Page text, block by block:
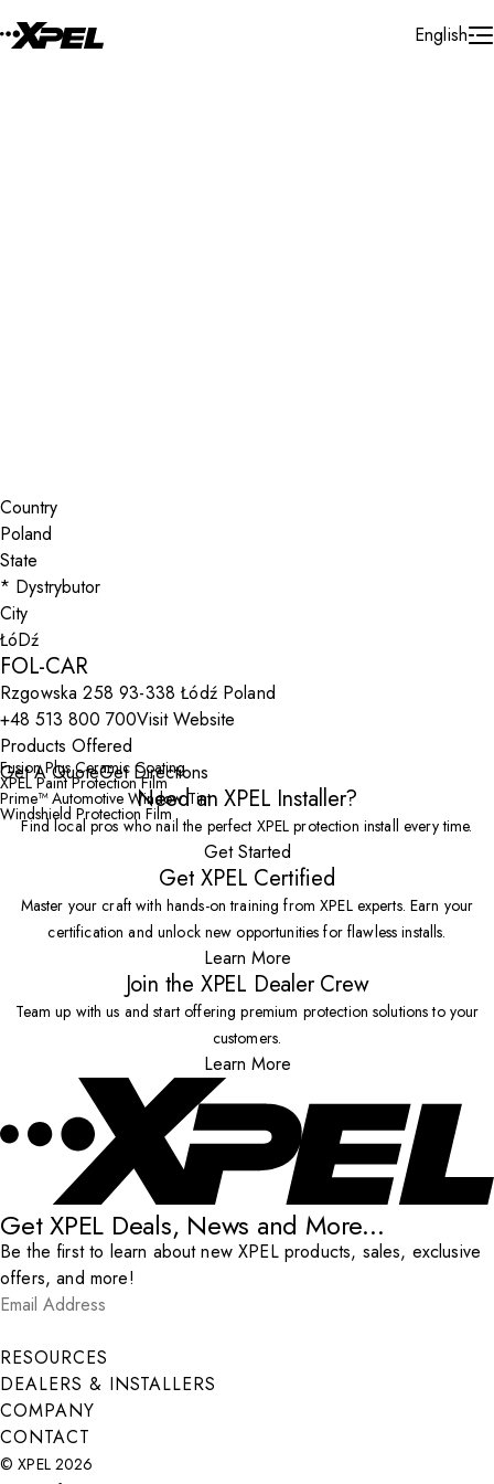
English
Country
State
City
FOL-CAR
Rzgowska 258 93-338 Łódź Poland
+48 513 800 700Visit Website
Products Offered
Fusion Plus Ceramic Coating
XPEL Paint Protection Film
Prime™ Automotive Window Tint
Windshield Protection Film
Get A QuoteGet Directions
Need an XPEL Installer?
Find local pros who nail the perfect XPEL protection install every time.
Get Started
Get XPEL Certified
Master your craft with hands-on training from XPEL experts. Earn your
certification and unlock new opportunities for flawless installs.
Learn More
Join the XPEL Dealer Crew
Team up with us and start offering premium protection solutions to your
customers.
Learn More
Get XPEL Deals, News and More...
Be the first to learn about new XPEL products, sales, exclusive
offers, and more!
Email Address
Submit
RESOURCES
DEALERS & INSTALLERS
COMPANY
CONTACT
© XPEL 2026